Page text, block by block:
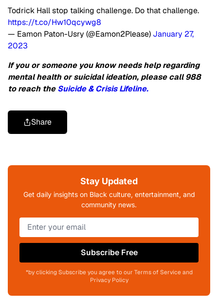
Todrick Hall stop talking challenge. Do that challenge.
https://t.co/Hw10qcywg8
— Eamon Paton-Usry (@Eamon2Please) January 27,
2023
If you or someone you know needs help regarding
mental health or suicidal ideation, please call 988
to reach theSuicide & Crisis Lifeline.
Share
Stay Updated
Get daily insights on Black culture, entertainment, and
community news.
Subscribe Free
*by clicking Subscribe you agree to our Terms of Service and
Privacy Policy